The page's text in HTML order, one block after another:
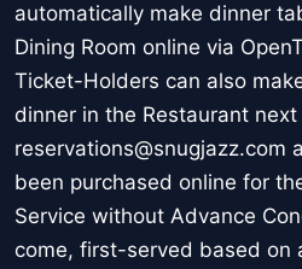
automatically make dinner
Dining Room online via
Ticket-Holders can also
dinner in the Restaurant
reservations@snugjazz.com
been purchased online for
Service without Advance
come, first-served based on